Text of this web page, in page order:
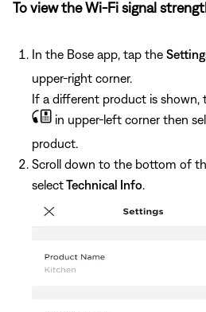
To view the Wi-Fi signal
In the Bose app, tap the
upper-right corner.
If a different product is shown,
in upper-left corner then
product.
Scroll down to the bottom of
selectTechnical Info.